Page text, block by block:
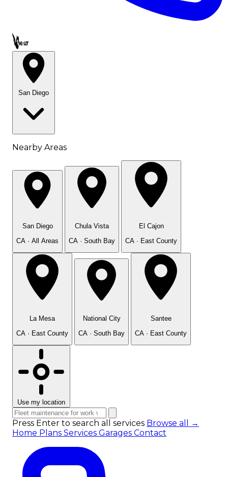
Call OWL-LET
San Diego
Nearby Areas
San Diego
CA · All Areas
Chula Vista
CA · South Bay
El Cajon
CA · East County
La Mesa
CA · East County
National City
CA · South Bay
Santee
CA · East County
Use my location
Press Enter to search all services Browse all →
Home Plans Services Garages Contact